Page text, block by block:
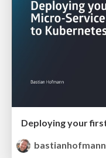
bastianhofmann